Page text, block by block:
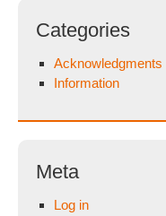
Categories
Acknowledgments
Information
Meta
Log in